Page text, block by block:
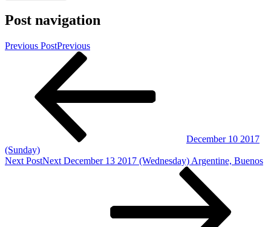
Post navigation
Previous PostPrevious
December 10 2017
(Sunday)
Next PostNext December 13 2017 (Wednesday) Argentine, Buenos